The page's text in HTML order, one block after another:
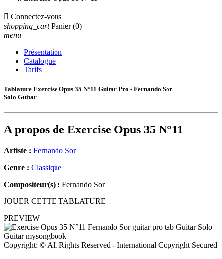
 Connectez-vous
shopping_cart Panier (0)
menu
Présentation
Catalogue
Tarifs
Tablature Exercise Opus 35 N°11 Guitar Pro - Fernando Sor
Solo Guitar
A propos de Exercise Opus 35 N°11
Artiste : Fernando Sor
Genre : Classique
Compositeur(s) : Fernando Sor
JOUER CETTE TABLATURE
PREVIEW
Copyright: © All Rights Reserved - International Copyright Secured